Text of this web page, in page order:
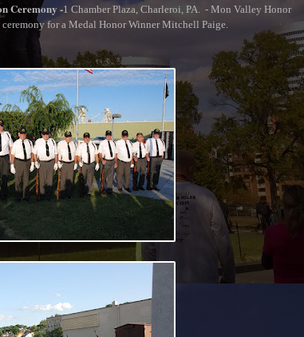
Ceremony -1 Chamber Plaza, Charleroi, PA. - Mon Valley Honor
for a Medal Honor Winner Mitchell Paige.